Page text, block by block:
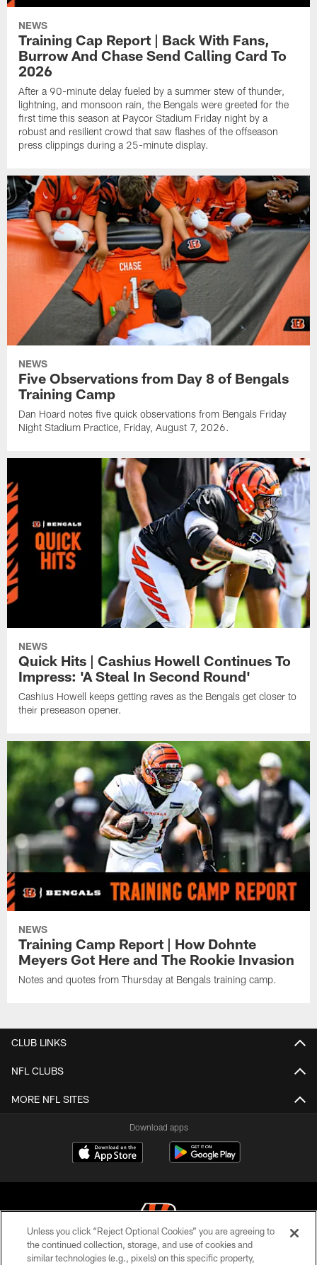
NEWS
Training Cap Report | Back With Fans,
Burrow And Chase Send Calling Card To
2026
After a 90-minute delay fueled by a summer stew of thunder,
lightning, and monsoon rain, the Bengals were greeted for the
first time this season at Paycor Stadium Friday night by a
robust and resilient crowd that saw flashes of the offseason
press clippings during a 25-minute display.
NEWS
Five Observations from Day 8 of Bengals
Training Camp
Dan Hoard notes five quick observations from Bengals Friday
Night Stadium Practice, Friday, August 7, 2026.
NEWS
Quick Hits | Cashius Howell Continues To
Impress: 'A Steal In Second Round'
Cashius Howell keeps getting raves as the Bengals get closer to
their preseason opener.
NEWS
Training Camp Report | How Dohnte
Meyers Got Here and The Rookie Invasion
Notes and quotes from Thursday at Bengals training camp.
CLUB LINKS
NFL CLUBS
MORE NFL SITES
Download apps
© 2026 The Cincinnati Bengals. All rights reserved
Unless you click “Reject Optional Cookies” you are agreeing to
the continued collection, storage, and use of cookies and
similar technologies (e.g., pixels) on this specific property,